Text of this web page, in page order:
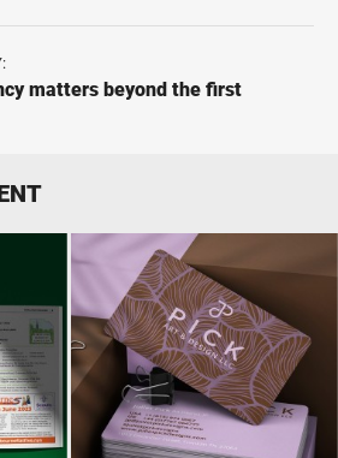
matters beyond the first